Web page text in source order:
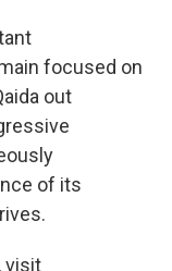
focused on
out
of its
visit